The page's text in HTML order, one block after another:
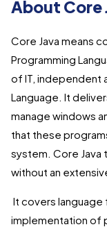
About Core
Core Java means
Programming
of IT, independent
Language. It
manage windows
that these
system. Core Java
without an
It covers language
implementation of